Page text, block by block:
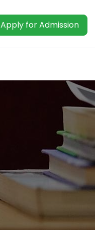
Apply for Admission